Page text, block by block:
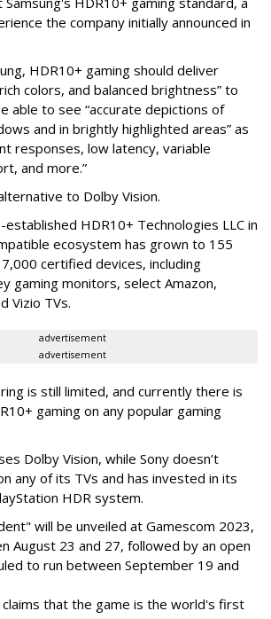
the company initially announced in
HDR10+ gaming should deliver
colors, and balanced brightness” to
able to see “accurate depictions of
and in brightly highlighted areas” as
responses, low latency, variable
and more.”
to Dolby Vision.
established HDR10+ Technologies LLC in
ecosystem has grown to 155
certified devices, including
gaming monitors, select Amazon,
Vizio TVs.
advertisement
advertisement
is still limited, and currently there is
gaming on any popular gaming
Dolby Vision, while Sony doesn’t
any of its TVs and has invested in its
HDR system.
will be unveiled at Gamescom 2023,
August 23 and 27, followed by an open
to run between September 19 and
claims that the game is the world's first